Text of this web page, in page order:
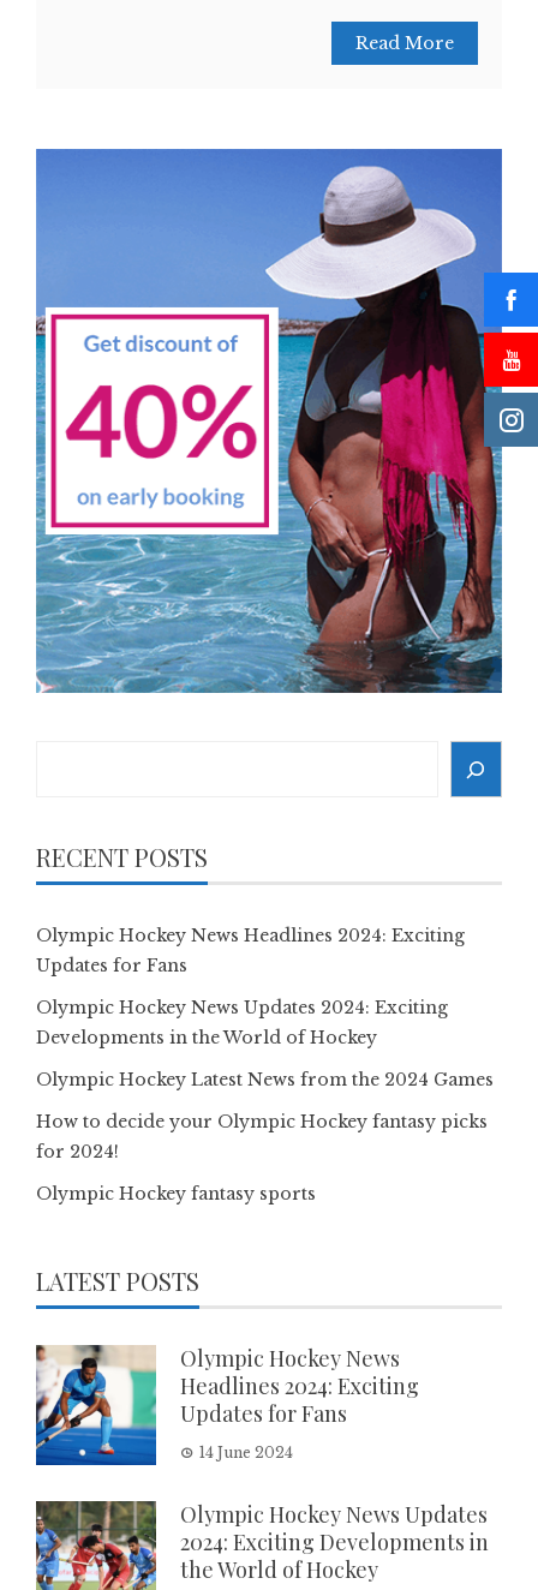
Read More
RECENT POSTS
Olympic Hockey News Headlines 2024: Exciting
Updates for Fans
Olympic Hockey News Updates 2024: Exciting
Developments in the World of Hockey
Olympic Hockey Latest News from the 2024 Games
How to decide your Olympic Hockey fantasy picks
for 2024!
Olympic Hockey fantasy sports
LATEST POSTS
Olympic Hockey News
Headlines 2024: Exciting
Updates for Fans
14 June 2024
Olympic Hockey News Updates
2024: Exciting Developments in
the World of Hockey